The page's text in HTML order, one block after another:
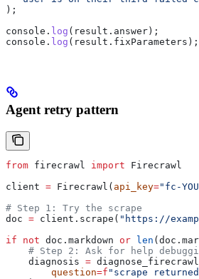
);
console . log ( result . answer );
console . log ( result . fixParameters );
Agent retry pattern
from firecrawl import Firecrawl
client = Firecrawl( api_key="fc-
# Step 1: Try the scrape
doc = client.scrape( "https://
if not doc.markdown or len
# Step 2: Ask for help
    diagnosis
=
        question
=f "scrape